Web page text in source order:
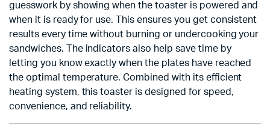
guesswork by showing when the toaster is powered and
when it is ready for use. This ensures you get consistent
results every time without burning or undercooking your
sandwiches. The indicators also help save time by
letting you know exactly when the plates have reached
the optimal temperature. Combined with its efficient
heating system, this toaster is designed for speed,
convenience, and reliability.